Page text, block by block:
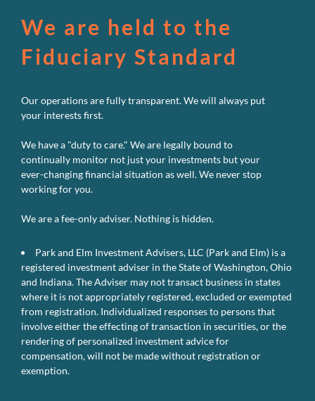
We are held to the
Fiduciary Standard
Our operations are fully transparent. We will always put
your interests first.
We have a "duty to care." We are legally bound to
continually monitor not just your investments but your
ever-changing financial situation as well. We never stop
working for you.
We are a fee-only adviser. Nothing is hidden.
Park and Elm Investment Advisers, LLC (Park and Elm) is a
registered investment adviser in the State of Washington, Ohio
and Indiana. The Adviser may not transact business in states
where it is not appropriately registered, excluded or exempted
from registration. Individualized responses to persons that
involve either the effecting of transaction in securities, or the
rendering of personalized investment advice for
compensation, will not be made without registration or
exemption.